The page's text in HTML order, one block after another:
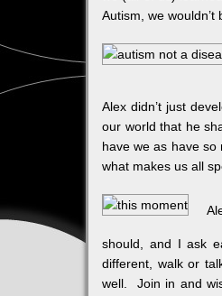
Autism, we
Alex didn’t just
our world that he
have we as have
what makes us all
should, and I ask
different, walk or
well. Join in and